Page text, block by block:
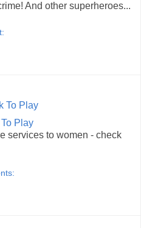
And other superheroes...
Play
services to women - check